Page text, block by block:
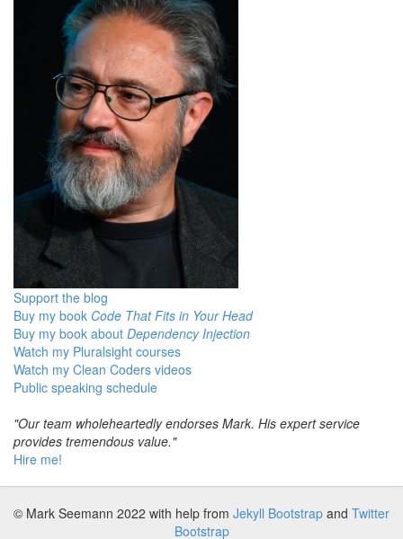
Support the blog
Buy my book Code That Fits in Your Head
Buy my book about Dependency Injection
Watch my Pluralsight courses
Watch my Clean Coders videos
Public speaking schedule
"Our team wholeheartedly endorses Mark. His expert service
provides tremendous value."
Hire me!
© Mark Seemann 2022 with help from Jekyll Bootstrap and Twitter
Bootstrap